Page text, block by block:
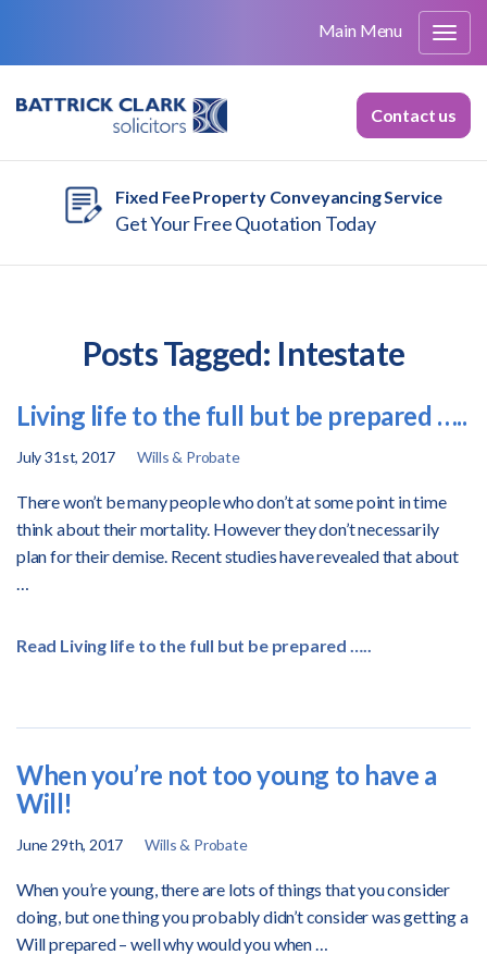
Main Menu
Fixed Fee Property Conveyancing Service
Get Your Free Quotation Today
Contact us
Posts Tagged: Intestate
Living life to the full but be prepared …..
July 31st, 2017 Wills & Probate
There won’t be many people who don’t at some point in time
think about their mortality. However they don’t necessarily
plan for their demise. Recent studies have revealed that about
…
Read Living life to the full but be prepared …..
When you’re not too young to have a
Will!
June 29th, 2017 Wills & Probate
When you’re young, there are lots of things that you consider
doing, but one thing you probably didn’t consider was getting a
Will prepared – well why would you when …